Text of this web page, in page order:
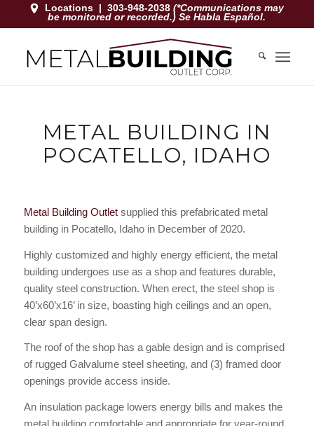
Locations |303-948-2038(*Communications may
be monitored or recorded.) Se Habla Español.
METAL BUILDING IN
POCATELLO, IDAHO
Metal Building Outletsupplied this prefabricated metal
building in Pocatello, Idaho in December of 2020.
Highly customized and highly energy efficient, the metal
building undergoes use as a shop and features durable,
quality steel construction. When erect, the steel shop is
40’x60’x16’ in size, boasting high ceilings and an open,
clear span design.
The roof of the shop has a gable design and is comprised
of rugged Galvalume steel sheeting, and (3) framed door
openings provide access inside.
An insulation package lowers energy bills and makes the
metal building comfortable and appropriate for year-round